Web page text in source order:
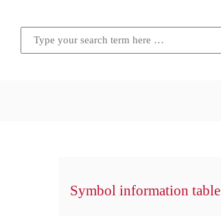
Symbol information table